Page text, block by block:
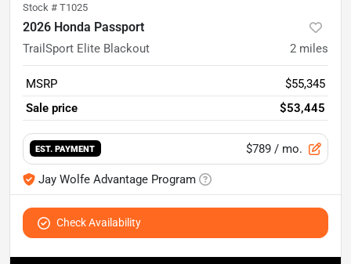
Stock # T1025
2026 Honda Passport
TrailSport Elite Blackout 2 miles
MSRP
$55,345
Sale price
$53,445
EST. PAYMENT $789 / mo.
Jay Wolfe Advantage Program
Check Availability